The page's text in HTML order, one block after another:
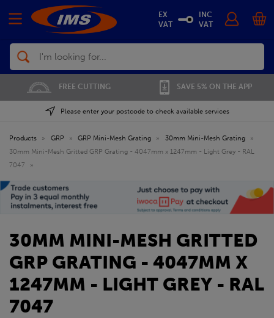
Search
SAVE 5% ON THE APP 01702 296 955
Please enter your postcode to check available services
EX
VAT
INC
VAT
Products » GRP » GRP Mini-Mesh Grating » 30mm Mini-Mesh Grating
»
30mm Mini-Mesh Gritted GRP Grating - 4047mm x 1247mm - Light Grey - RAL
7047
»
30MM MINI-MESH GRITTED
GRP GRATING - 4047MM X
1247MM - LIGHT GREY - RAL
7047